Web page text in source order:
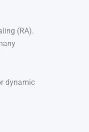
(RA).
dynamic